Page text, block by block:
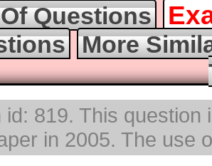
Questions
More
id: 819. This
in 2005. The use